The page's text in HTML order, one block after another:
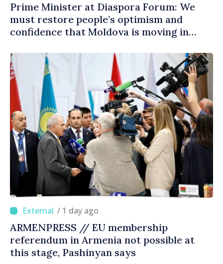
Prime Minister at Diaspora Forum: We
must restore people’s optimism and
confidence that Moldova is moving in
/ 1 day ago
ARMENPRESS // EU membership
referendum in Armenia not possible at
this stage, Pashinyan says